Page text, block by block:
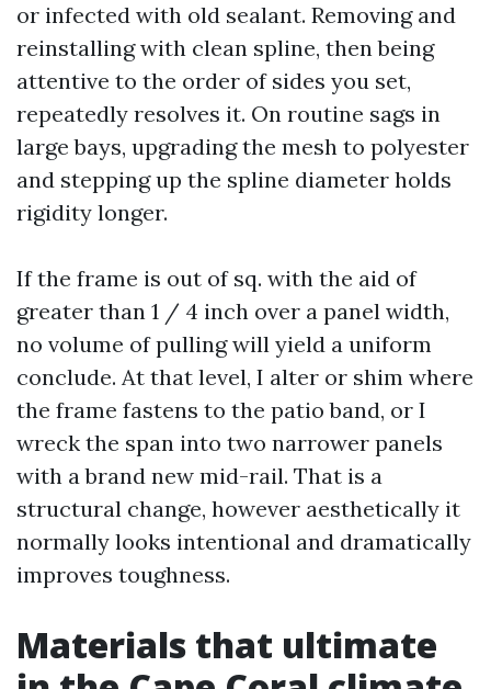
or infected with old sealant. Removing and
reinstalling with clean spline, then being
attentive to the order of sides you set,
repeatedly resolves it. On routine sags in
large bays, upgrading the mesh to polyester
and stepping up the spline diameter holds
rigidity longer.
If the frame is out of sq. with the aid of
greater than 1 / 4 inch over a panel width,
no volume of pulling will yield a uniform
conclude. At that level, I alter or shim where
the frame fastens to the patio band, or I
wreck the span into two narrower panels
with a brand new mid-rail. That is a
structural change, however aesthetically it
normally looks intentional and dramatically
improves toughness.
Materials that ultimate